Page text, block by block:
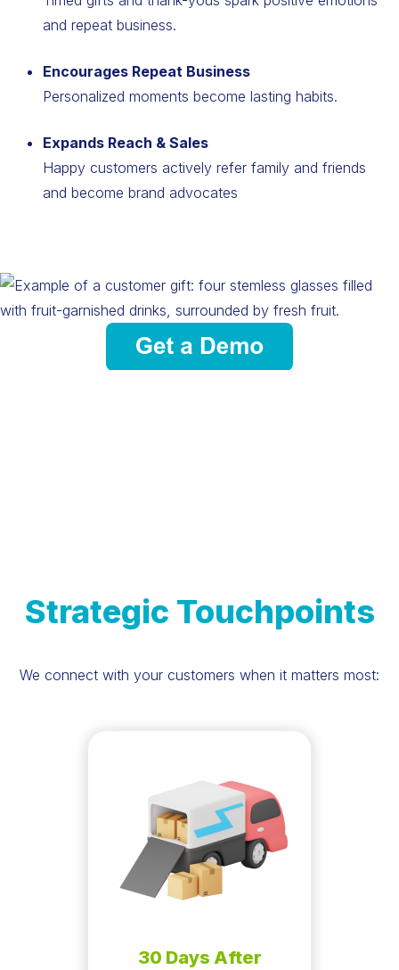
and repeat business.
Encourages Repeat Business
Personalized moments become lasting habits.
Expands Reach & Sales
Happy customers actively refer family and friends
and become brand advocates
Strategic Touchpoints
We connect with your customers when it matters most:
30 Days After